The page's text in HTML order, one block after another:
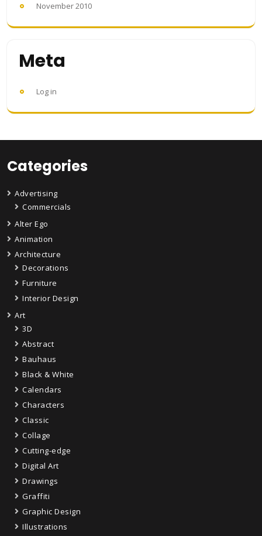
November 2010
Meta
Log in
Categories
Advertising
Commercials
Alter Ego
Animation
Architecture
Decorations
Furniture
Interior Design
Art
3D
Abstract
Bauhaus
Black & White
Calendars
Characters
Classic
Collage
Cutting-edge
Digital Art
Drawings
Graffiti
Graphic Design
Illustrations